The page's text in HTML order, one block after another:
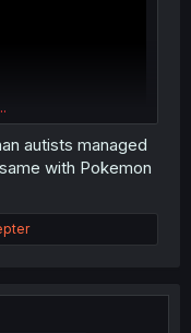
autists managed
with Pokemon